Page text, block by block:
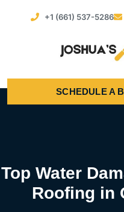
+1 (661) 537-5286
SCHEDULE A
Top Water
Roofing in